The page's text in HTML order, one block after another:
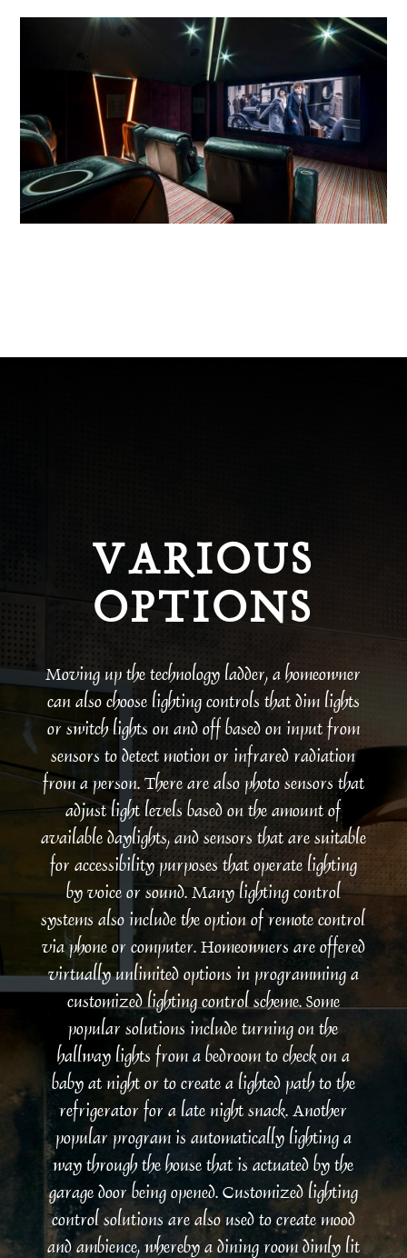
VARIOUS
OPTIONS
Moving up the technology ladder, a homeowner
can also choose lighting controls that dim lights
or switch lights on and off based on input from
sensors to detect motion or infrared radiation
from a person. There are also photo sensors that
adjust light levels based on the amount of
available daylights, and sensors that are suitable
for accessibility purposes that operate lighting
by voice or sound. Many lighting control
systems also include the option of remote control
via phone or computer. Homeowners are offered
virtually unlimited options in programming a
customized lighting control scheme. Some
popular solutions include turning on the
hallway lights from a bedroom to check on a
baby at night or to create a lighted path to the
refrigerator for a late night snack. Another
popular program is automatically lighting a
way through the house that is actuated by the
garage door being opened. Customized lighting
control solutions are also used to create mood
and ambience, whereby a dining room dimly lit